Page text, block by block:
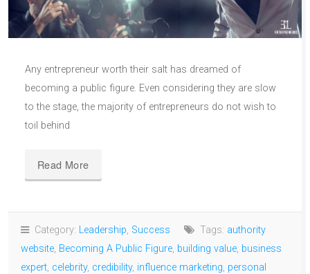
Any entrepreneur worth their salt has dreamed of
becoming a public figure. Even considering they are slow
to the stage, the majority of entrepreneurs do not wish to
toil behind
Read More
Category: Leadership, Success Tags: authority
website, Becoming A Public Figure, building value, business
expert, celebrity, credibility, influence marketing, personal